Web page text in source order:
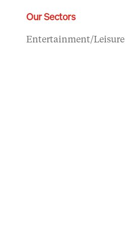
Our Sectors
Entertainment/Leisure